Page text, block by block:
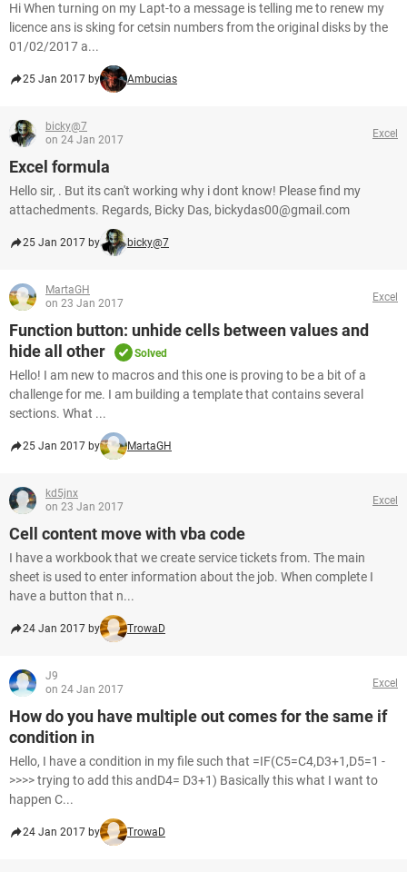
Hi When turning on my Lapt-to a message is telling me to renew my
licence ans is sking for cetsin numbers from the original disks by the
01/02/2017 a...
25 Jan 2017 by Ambucias
bicky@7
on 24 Jan 2017
Excel
Excel formula
Hello sir, . But its can't working why i dont know! Please find my
attachedments. Regards, Bicky Das, bickydas00@gmail.com
25 Jan 2017 by bicky@7
MartaGH
on 23 Jan 2017
Excel
Function button: unhide cells between values and
hide all other
Solved
Hello! I am new to macros and this one is proving to be a bit of a
challenge for me. I am building a template that contains several
sections. What ...
25 Jan 2017 by MartaGH
kd5jnx
on 23 Jan 2017
Excel
Cell content move with vba code
I have a workbook that we create service tickets from. The main
sheet is used to enter information about the job. When complete I
have a button that n...
24 Jan 2017 by TrowaD
J9
on 24 Jan 2017
Excel
How do you have multiple out comes for the same if
condition in
Hello, I have a condition in my file such that =IF(C5=C4,D3+1,D5=1 -
>>>> trying to add this andD4= D3+1) Basically this what I want to
happen C...
24 Jan 2017 by TrowaD